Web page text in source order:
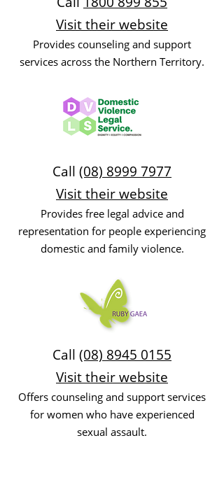
Visit their website
Provides counseling and support
services across the Northern Territory.
Call (08) 8999 7977
Visit their website
Provides free legal advice and
representation for people experiencing
domestic and family violence.
Call (08) 8945 0155
Visit their website
Offers counseling and support services
for women who have experienced
sexual assault.